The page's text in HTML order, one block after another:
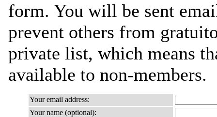
form. You will be sent
prevent others from
private list, which means
available to non-members.
Your email address:
Your name (optional):